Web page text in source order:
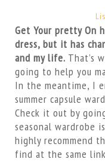
Get Your pretty On
dress, but it has
and my life. That’s
going to help you
In the meantime, I
summer capsule
Check it out by
seasonal wardrobe
highly recommend
find at the same